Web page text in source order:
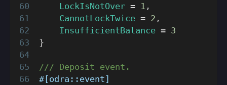
LockIsNotOver = 1 ,
CannotLockTwice = 2 ,
InsufficientBalance = 3
}
/// Deposit event.
#[odra::event]